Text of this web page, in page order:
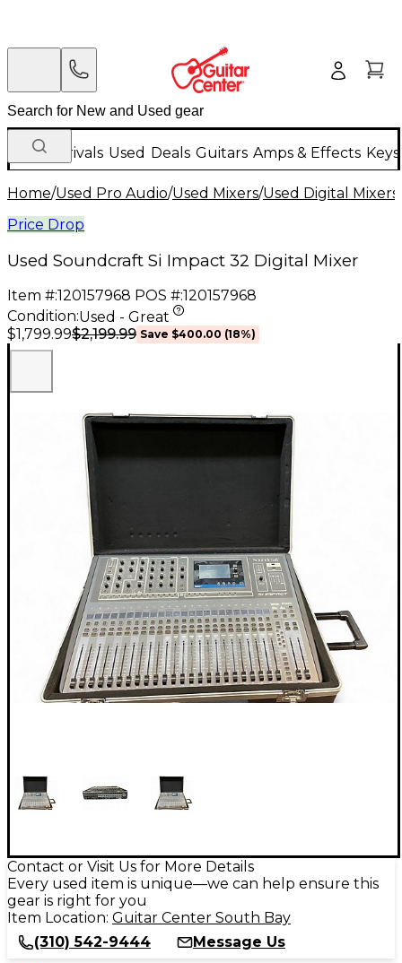
New Arrivals Used Deals Guitars Amps & Effects
Home/Used Pro Audio/Used Mixers/Used Digital Mixers
Price Drop
Used Soundcraft Si Impact 32 Digital Mixer
Item #:120157968 POS #:120157968
Condition:Used - Great
$1,799.99$2,199.99 Save $400.00 (18%)
Contact or Visit Us for More Details
Every used item is unique—we can help ensure this
gear is right for you
Item Location: Guitar Center South Bay
(310) 542-9444
Message Us